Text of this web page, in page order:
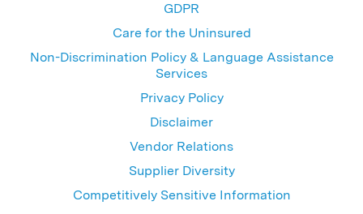
GDPR
Care for the Uninsured
Non-Discrimination Policy & Language Assistance
Services
Privacy Policy
Disclaimer
Vendor Relations
Supplier Diversity
Competitively Sensitive Information